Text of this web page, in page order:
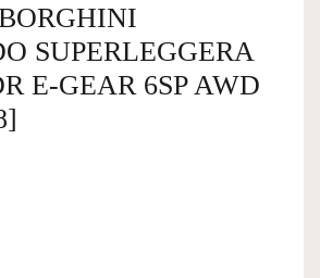
SUPERLEGGERA
E-GEAR 6SP AWD